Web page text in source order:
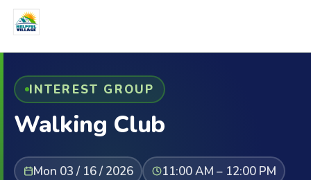
INTEREST GROUP
Walking Club
Mon 03 / 16 / 2026
11:00 AM – 12:00 PM